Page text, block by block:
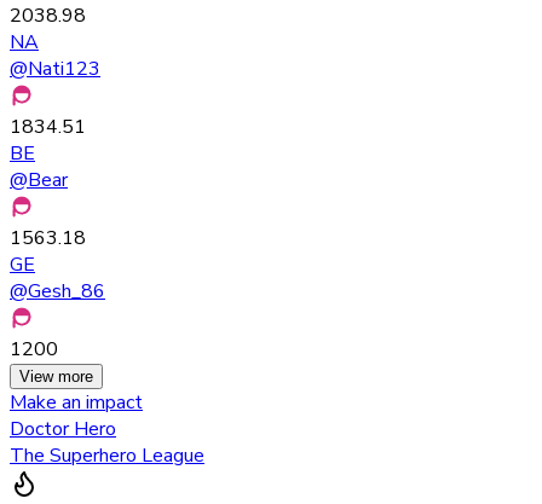
2038.98
NA
@Nati123
1834.51
BE
@Bear
1563.18
GE
@Gesh_86
1200
View more
Make an impact
Doctor Hero
The Superhero League